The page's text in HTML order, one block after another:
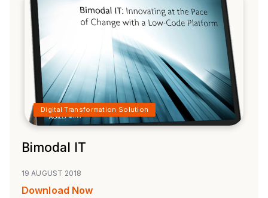
Digital Transformation Solution
Bimodal IT
19 AUGUST 2018
Download Now